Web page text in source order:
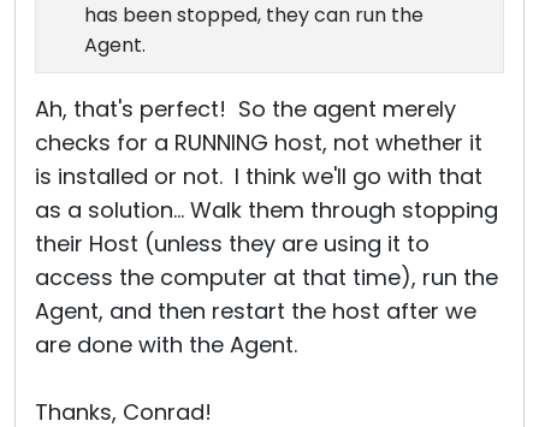
has been stopped, they can run the
Agent.
Ah, that's perfect! So the agent merely
checks for a RUNNING host, not whether it
is installed or not. I think we'll go with that
as a solution... Walk them through stopping
their Host (unless they are using it to
access the computer at that time), run the
Agent, and then restart the host after we
are done with the Agent.
Thanks, Conrad!